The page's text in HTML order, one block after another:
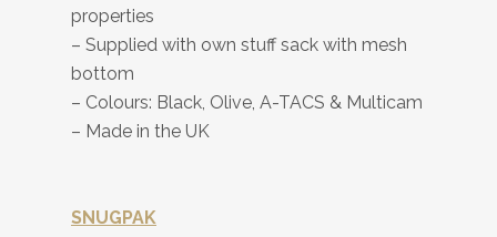
properties
– Supplied with own stuff sack with mesh
bottom
– Colours: Black, Olive, A-TACS & Multicam
– Made in the UK
SNUGPAK